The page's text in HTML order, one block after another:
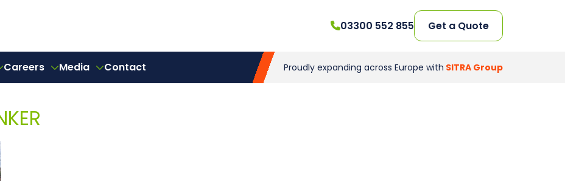
03300 552 855 Get a Quote
Careers Media Contact Proudly expanding across Europe with SITRA Group